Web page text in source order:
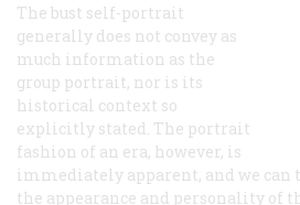
The bust self-portrait
generally does not convey as
much information as the
group portrait, nor is its
historical context so
explicitly stated. The portrait
fashion of an era, however, is
immediately apparent, and we can
the appearance and personality of